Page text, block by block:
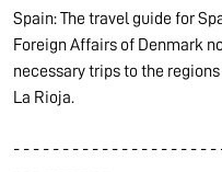
Spain: The travel guide for
Foreign Affairs of Denmark
necessary trips to the
La Rioja.
- - - - - - - - - - - - - - - - - - - -